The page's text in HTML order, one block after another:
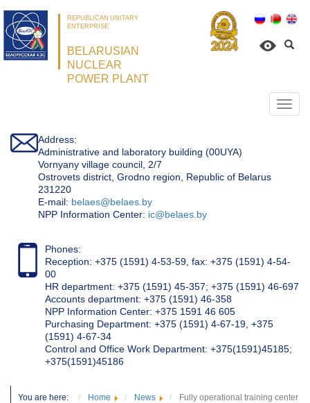
REPUBLICAN UNITARY
ENTERPRISE
BELARUSIAN
NUCLEAR
POWER PLANT
Address:
Administrative and laboratory building (00UYA)
Vornyany village council, 2/7
Ostrovets district, Grodno region, Republic of Belarus
231220
Е-mail: belaes@belaes.by
NPP Information Center: ic@belaes.by
Phones:
Reception: +375 (1591) 4-53-59, fax: +375 (1591) 4-54-
00
HR department: +375 (1591) 45-357; +375 (1591) 46-697
Accounts department: +375 (1591) 46-358
NPP Information Center: +375 1591 46 605
Purchasing Department: +375 (1591) 4-67-19, +375
(1591) 4-67-34
Control and Office Work Department: +375(1591)45185;
+375(1591)45186
You are here: Home News
Fully operational training center